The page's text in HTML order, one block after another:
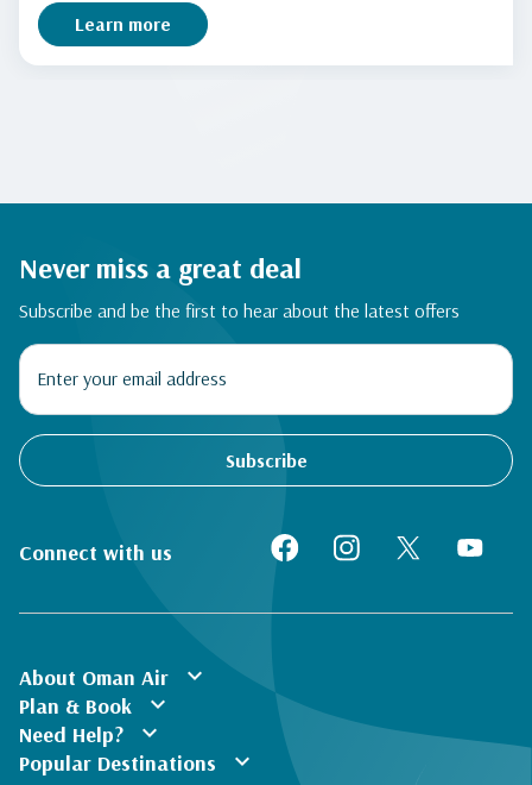
Learn more
Never miss a great deal
Subscribe and be the first to hear about the latest offers
Subscribe
Connect with us
About Oman Air expand_more
Plan & Book expand_more
Need Help? expand_more
Popular Destinations expand_more